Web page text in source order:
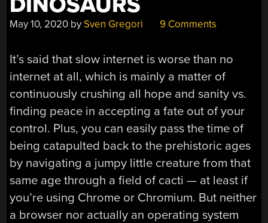
May 10, 2020 bySven Gregori 9 Comments
It’s said that slow internet is worse than no
internet at all, which is mainly a matter of
continuously crushing all hope and sanity vs.
finding peace in accepting a fate out of your
control. Plus, you can easily pass the time of
being catapulted back to the prehistoric ages
by navigating a jumpy little creature from that
same age through a field of cacti — at least if
you’re using Chrome or Chromium. But neither
a browser nor actually an operating system